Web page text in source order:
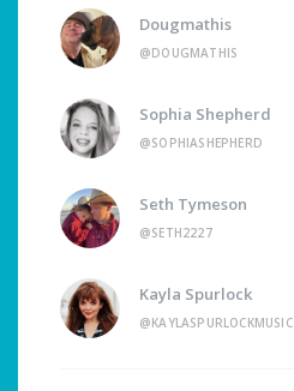
Dougmathis
@DOUGMATHIS
Sophia Shepherd
@SOPHIASHEPHERD
Seth Tymeson
@SETH2227
Kayla Spurlock
@KAYLASPURLOCKMUSIC